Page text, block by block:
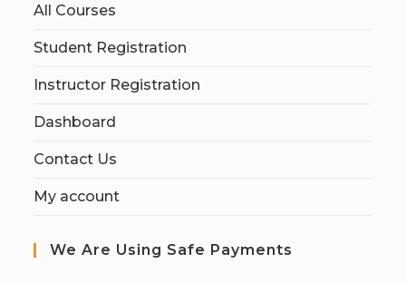
All Courses
Student Registration
Instructor Registration
Dashboard
Contact Us
My account
We Are Using Safe Payments